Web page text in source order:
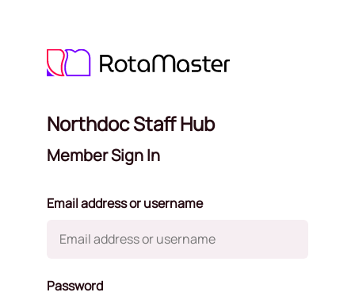
Northdoc Staff Hub
Member Sign In
Email address or username
Password